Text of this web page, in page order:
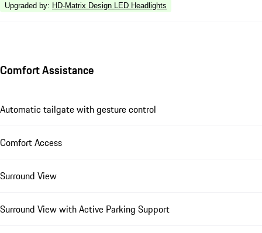
Upgraded by: HD-Matrix Design LED Headlights
Comfort Assistance
Automatic tailgate with gesture control
Comfort Access
Surround View
Surround View with Active Parking Support